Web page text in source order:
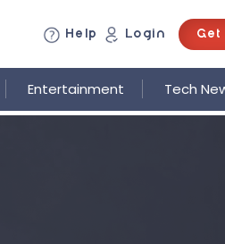
Help Login Get
Entertainment Tech